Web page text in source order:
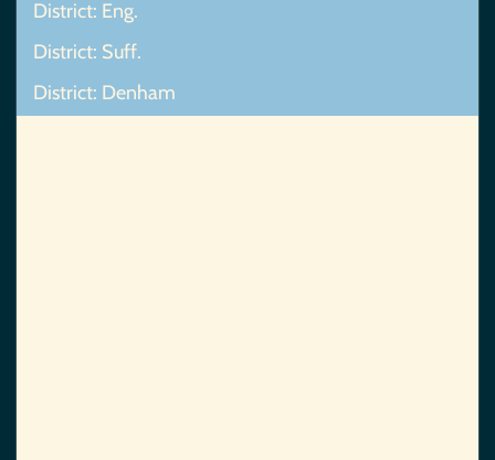
District: Eng.
District: Suff.
District: Denham